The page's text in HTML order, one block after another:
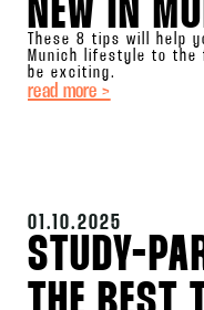
NEW IN
These 8 tips will help
Munich lifestyle to the
be exciting.
read more >
01.10.2025
STUDY-